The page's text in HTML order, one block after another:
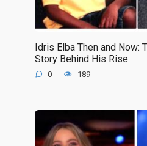
Idris Elba Then and Now:
Story Behind His Rise
0 189